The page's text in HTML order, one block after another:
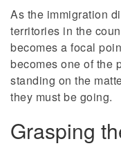
As the immigration
territories in the
becomes a focal
becomes one of the
standing on the
they must be going.
Grasping